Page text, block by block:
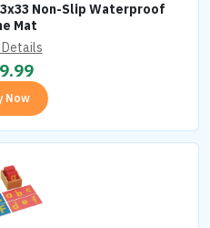
Non-Slip Waterproof
Mat
Now